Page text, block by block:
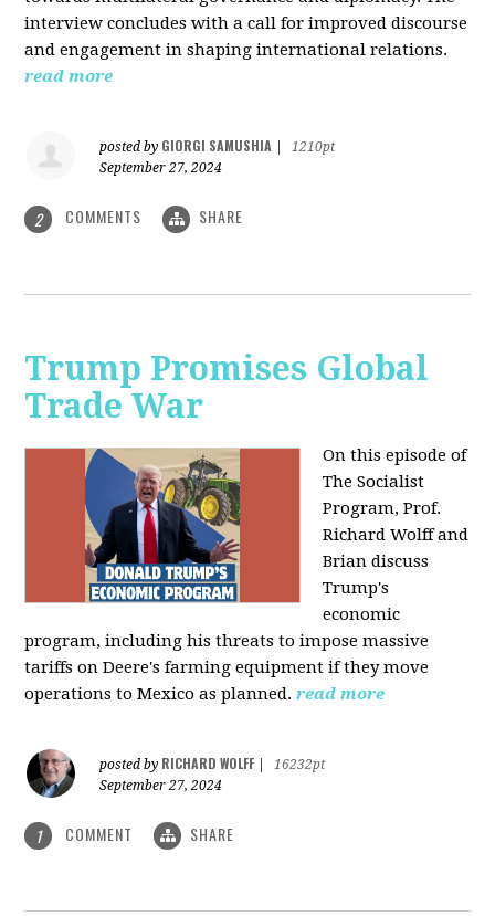
interview concludes with a call for improved discourse
and engagement in shaping international relations.
read more
posted by GIORGI SAMUSHIA
1210pt
September 27, 2024
2 COMMENTS SHARE
Trump Promises Global
Trade War
On this episode of
The Socialist
Program, Prof.
Richard Wolff and
Brian discuss
Trump's
economic
program, including his threats to impose massive
tariffs on Deere's farming equipment if they move
operations to Mexico as planned. read more
posted by RICHARD WOLFF
16232pt
September 27, 2024
1 COMMENT SHARE